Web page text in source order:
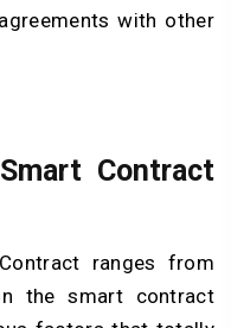
with other
Contract
ranges from
the smart contract